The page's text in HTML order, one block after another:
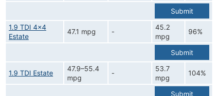
Submit
1.9 TDI 4x4
Estate
47.1 mpg -
45.2
mpg
96%
Submit
1.9 TDI Estate
47.9–55.4
mpg
-
53.7
mpg
104%
Submit